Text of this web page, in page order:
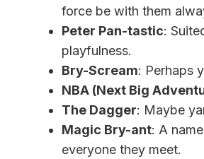
force be with them
Peter Pan-tastic:
playfulness.
Bry-Scream: Perhaps
NBA (Next Big
The Dagger: Maybe
Magic Bry-ant: A
everyone they meet.